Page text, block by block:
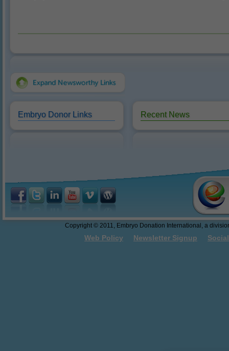
Embryo Donor Links
Reasons to Donate
Easy to Understand Review
Do These Donated Embryos
Make the Grade?
Georgia Law - The First Salvo
Towards Embryo Personhood
Recent News
10/18/2016: Dr. Sweet
Copyright © 2011, Embryo Donation International, a
Web Policy Newsletter Signup